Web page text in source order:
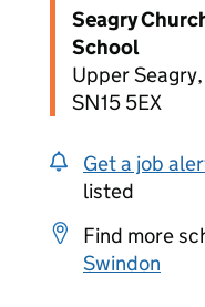
Seagry
School
Upper
SN15 5EX
Get a job
listed
Find more
Swindon